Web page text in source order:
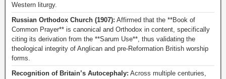
Western liturgy.
Russian Orthodox Church (1907): Affirmed that the **Book of
Common Prayer** is canonical and Orthodox in content, specifically
citing its derivation from the **Sarum Use**, thus validating the
theological integrity of Anglican and pre-Reformation British worship
forms.
Recognition of Britain’s Autocephaly: Across multiple centuries,